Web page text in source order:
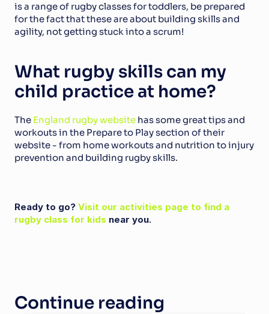
is a range of rugby classes for toddlers, be prepared
for the fact that these are about building skills and
agility, not getting stuck into a scrum!
What rugby skills can my
child practice at home?
The England rugby website has some great tips and
workouts in the Prepare to Play section of their
website - from home workouts and nutrition to injury
prevention and building rugby skills.
Ready to go? Visit our activities page to find a
rugby class for kids near you.
Continue reading